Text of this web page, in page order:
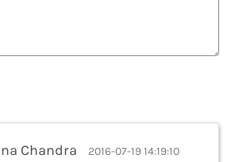
Chandra 2016-07-19 14:19:10